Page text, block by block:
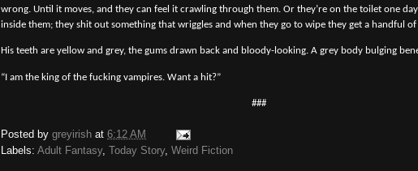
wrong. Until it moves, and they can feel it crawling through them. Or they’re on the toilet one
inside them; they shit out something that wriggles and when they go to wipe they get a handful
His teeth are yellow and grey, the gums drawn back and bloody-looking. A grey body bulging
“I am the king of the fucking vampires. Want a hit?”
###
Posted by greyirish at 6:12 AM
Labels: Adult Fantasy, Today Story, Weird Fiction